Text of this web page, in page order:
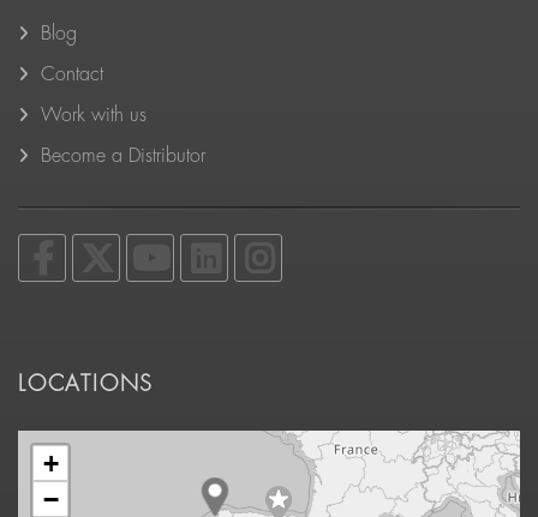
Blog
Contact
Work with us
Become a Distributor
LOCATIONS
+
−